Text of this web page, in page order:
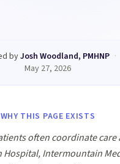
byJosh Woodland, PMHNP ·
May 27, 2026
WHY THIS PAGE EXISTS
often coordinate care
Hospital, Intermountain